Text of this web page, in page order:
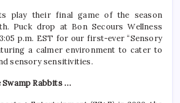
play their final game of the season
Puck drop at Bon Secours Wellness
p.m. EST for our first-ever “Sensory
a calmer environment to cater to
sensory sensitivities.
Swamp Rabbits …